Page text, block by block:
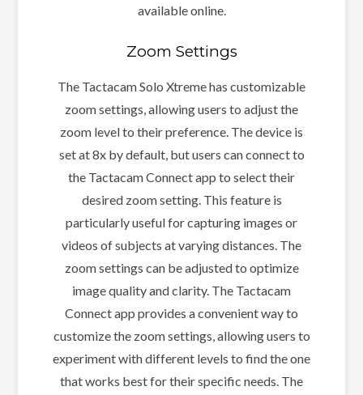
available online.
Zoom Settings
The Tactacam Solo Xtreme has customizable
zoom settings, allowing users to adjust the
zoom level to their preference. The device is
set at 8x by default, but users can connect to
the Tactacam Connect app to select their
desired zoom setting. This feature is
particularly useful for capturing images or
videos of subjects at varying distances. The
zoom settings can be adjusted to optimize
image quality and clarity. The Tactacam
Connect app provides a convenient way to
customize the zoom settings, allowing users to
experiment with different levels to find the one
that works best for their specific needs. The